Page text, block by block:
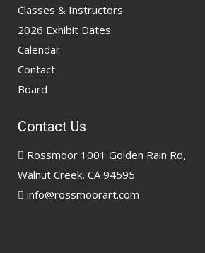
Classes & Instructors
2026 Exhibit Dates
Calendar
Contact
Board
Contact Us
Rossmoor 1001 Golden Rain Rd,
Walnut Creek, CA 94595
info@rossmoorart.com